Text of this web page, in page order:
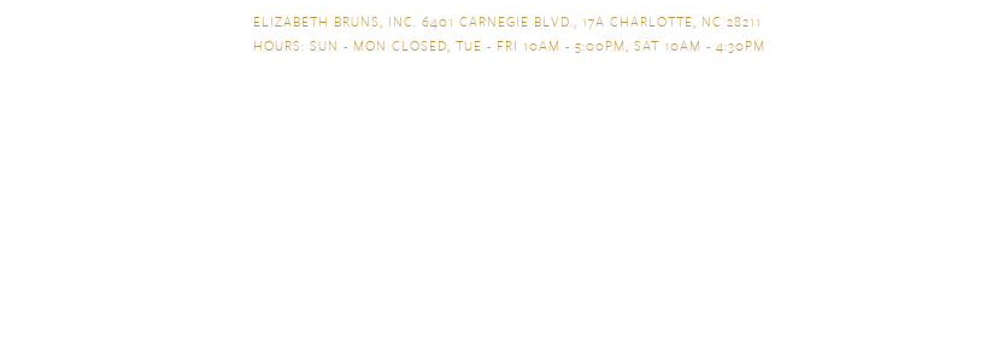
ELIZABETH BRUNS, INC. 6401 CARNEGIE BLVD., 17A CHARLOTTE, NC 28211
HOURS: SUN - MON CLOSED, TUE - FRI 10AM - 5:00PM, SAT 10AM - 4:30PM